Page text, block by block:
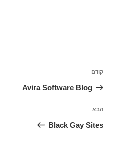
הפוסט
הקודם
קודם
Avira Software Blog
הפוסט
הבא
הבא
Black Gay Sites